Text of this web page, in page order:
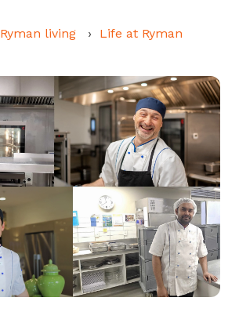
Ryman living Life at Ryman